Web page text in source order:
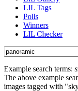
LIL Tags
Polls
Winners
LIL Checker
Example search terms:
The above example
images tagged with